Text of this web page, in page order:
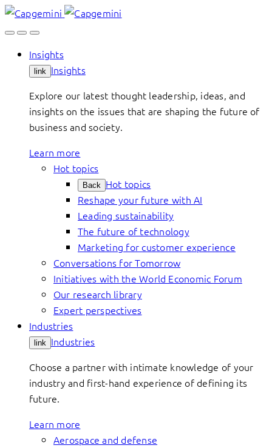
Skip
to
Insights
link Insights
Explore our latest thought leadership, ideas, and
insights on the issues that are shaping the future of
business and society.
Learn more
Hot topics
Back Hot topics
Reshape your future with AI
Leading sustainability
The future of technology
Marketing for customer experience
Conversations for Tomorrow
Initiatives with the World Economic Forum
Our research library
Expert perspectives
Industries
link Industries
Choose a partner with intimate knowledge of your
industry and first-hand experience of defining its
future.
Learn more
Aerospace and defense